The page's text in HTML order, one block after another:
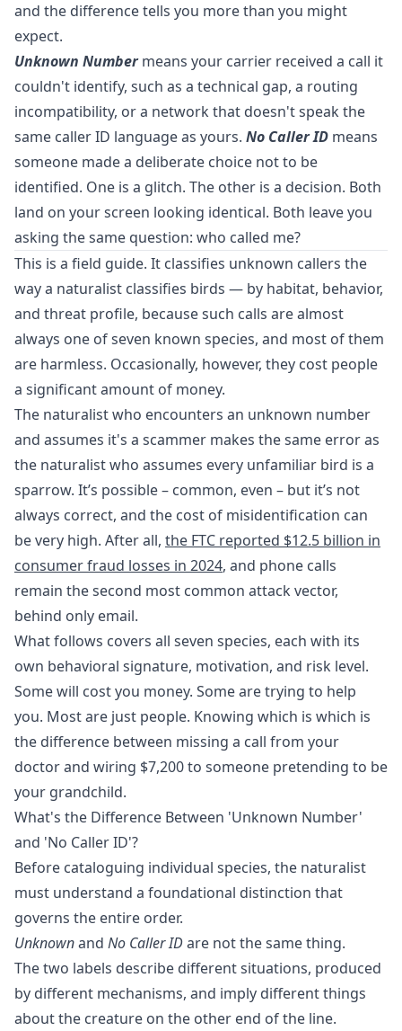
and the difference tells you more than you might
expect.
Unknown Numbermeans your carrier received a call it
couldn't identify, such as a technical gap, a routing
incompatibility, or a network that doesn't speak the
same caller ID language as yours. No Caller ID means
someone made a deliberate choice not to be
identified. One is a glitch. The other is a decision. Both
land on your screen looking identical. Both leave you
asking the same question: who called me?
This is a field guide. It classifies unknown callers the
way a naturalist classifies birds — by habitat, behavior,
and threat profile, because such calls are almost
always one of seven known species, and most of them
are harmless. Occasionally, however, they cost people
a significant amount of money.
The naturalist who encounters an unknown number
and assumes it's a scammer makes the same error as
the naturalist who assumes every unfamiliar bird is a
sparrow. It’s possible – common, even – but it’s not
always correct, and the cost of misidentification can
be very high. After all, the FTC reported $12.5 billion in
consumer fraud losses in 2024, and phone calls
remain the second most common attack vector,
behind only email.
What follows covers all seven species, each with its
own behavioral signature, motivation, and risk level.
Some will cost you money. Some are trying to help
you. Most are just people. Knowing which is which is
the difference between missing a call from your
doctor and wiring $7,200 to someone pretending to be
your grandchild.
What's the Difference Between 'Unknown Number'
and 'No Caller ID'?
Before cataloguing individual species, the naturalist
must understand a foundational distinction that
governs the entire order.
Unknownand No Caller IDare not the same thing.
The two labels describe different situations, produced
by different mechanisms, and imply different things
about the creature on the other end of the line.